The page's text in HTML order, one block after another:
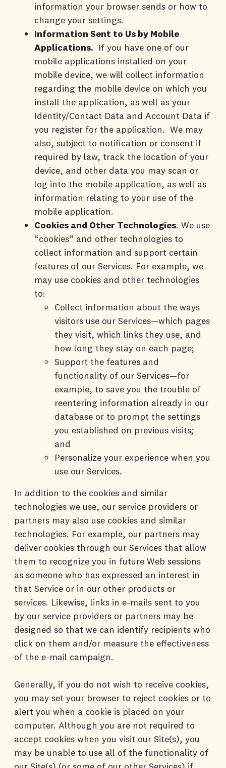
information your browser sends or how to
change your settings.
Information Sent to Us by Mobile
Applications. If you have one of our
mobile applications installed on your
mobile device, we will collect information
regarding the mobile device on which you
install the application, as well as your
Identity/Contact Data and Account Data if
you register for the application. We may
also, subject to notification or consent if
required by law, track the location of your
device, and other data you may scan or
log into the mobile application, as well as
information relating to your use of the
mobile application.
Cookies and Other Technologies. We use
“cookies” and other technologies to
collect information and support certain
features of our Services. For example, we
may use cookies and other technologies
to:
Collect information about the ways
visitors use our Services—which pages
they visit, which links they use, and
how long they stay on each page;
Support the features and
functionality of our Services—for
example, to save you the trouble of
reentering information already in our
database or to prompt the settings
you established on previous visits;
and
Personalize your experience when you
use our Services.
In addition to the cookies and similar
technologies we use, our service providers or
partners may also use cookies and similar
technologies. For example, our partners may
deliver cookies through our Services that allow
them to recognize you in future Web sessions
as someone who has expressed an interest in
that Service or in our other products or
services. Likewise, links in e-mails sent to you
by our service providers or partners may be
designed so that we can identify recipients who
click on them and/or measure the effectiveness
of the e-mail campaign.
Generally, if you do not wish to receive cookies,
you may set your browser to reject cookies or to
alert you when a cookie is placed on your
computer. Although you are not required to
accept cookies when you visit our Site(s), you
may be unable to use all of the functionality of